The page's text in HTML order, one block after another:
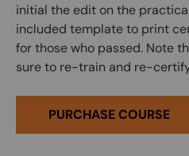
initial the edit on the
included template to print
for those who passed. Note
sure to re-train and re-
PURCHASE COURSE